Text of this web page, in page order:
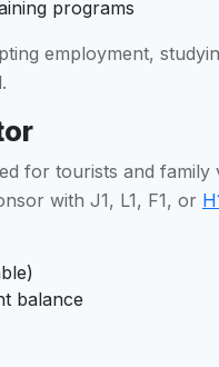
programs
employment,
for tourists and
with J1, L1, F1, or
balance